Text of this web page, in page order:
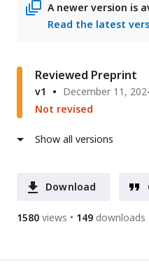
A newer version is
Read the latest
Reviewed Preprint
v1
December 11,
Not revised
Show all versions
Download
1580 views 149 downloads